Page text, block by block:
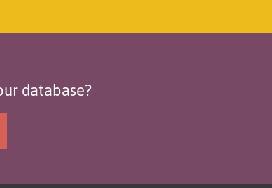
database?